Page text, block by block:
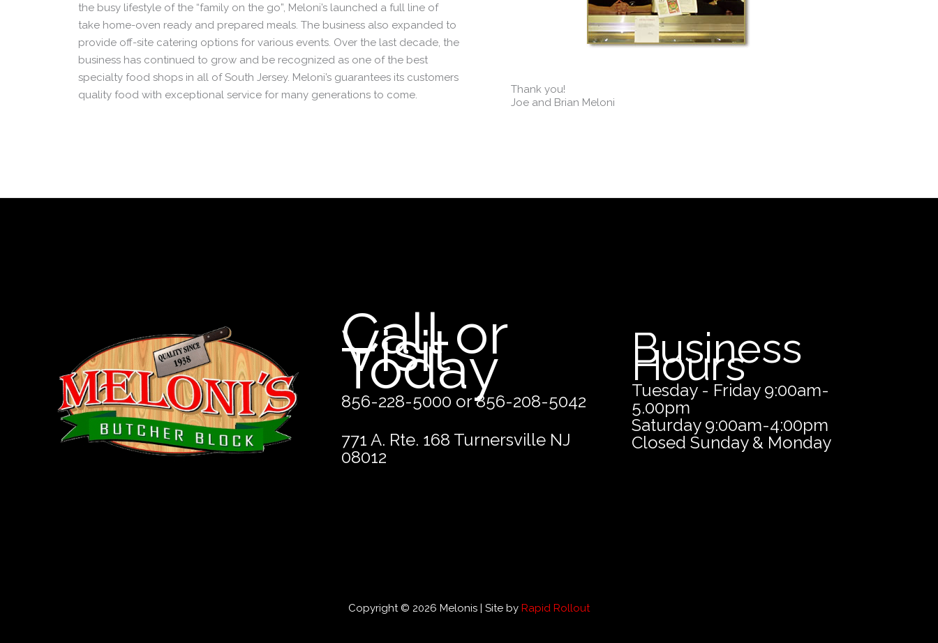
the busy lifestyle of the “family on the go”, Meloni’s launched a full line of
take home-oven ready and prepared meals. The business also expanded to
provide off-site catering options for various events. Over the last decade, the
business has continued to grow and be recognized as one of the best
specialty food shops in all of South Jersey. Meloni’s guarantees its customers
quality food with exceptional service for many generations to come.
Thank you!
Joe and Brian Meloni
Call or
Visit
Today
856-228-5000 or 856-208-5042
771 A. Rte. 168 Turnersville NJ
08012
Business
Hours
Tuesday - Friday 9:00am-
5.00pm
Saturday 9:00am-4:00pm
Closed Sunday & Monday
Copyright © 2026 Melonis | Site by Rapid Rollout